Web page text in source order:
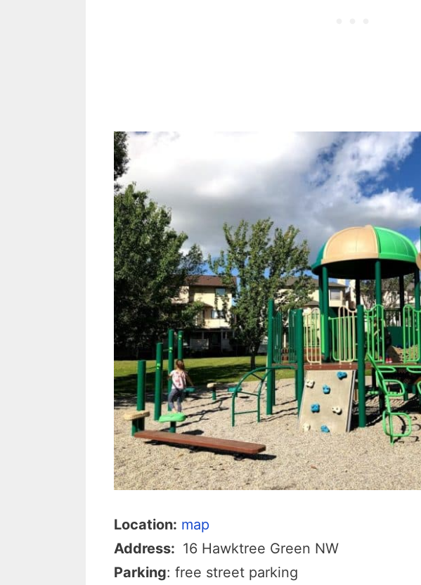
Location: map
Address: 16 Hawktree Green NW
Parking: free street parking